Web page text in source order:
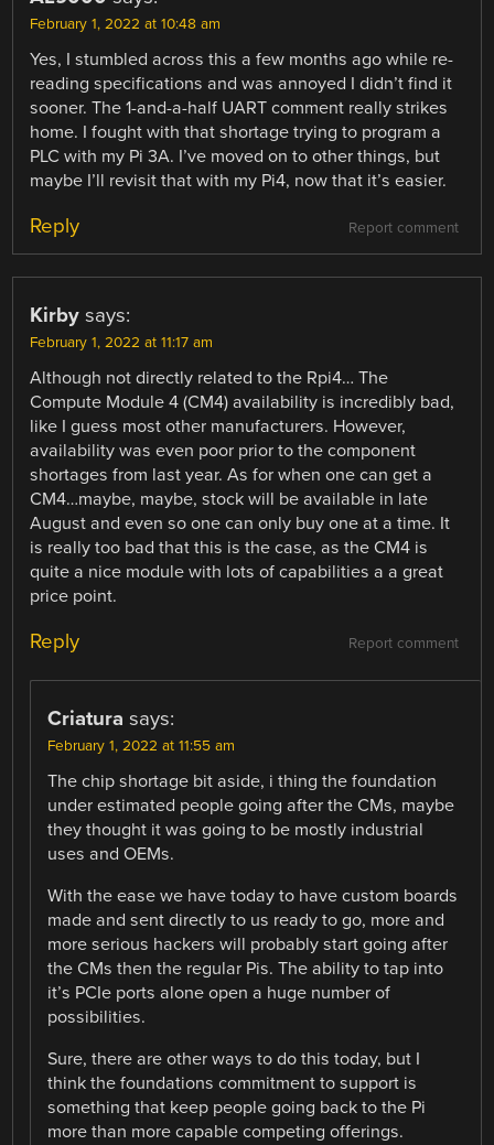
February 1, 2022 at 10:48 am
Yes, I stumbled across this a few months ago while re-
reading specifications and was annoyed I didn’t find it
sooner. The 1-and-a-half UART comment really strikes
home. I fought with that shortage trying to program a
PLC with my Pi 3A. I’ve moved on to other things, but
maybe I’ll revisit that with my Pi4, now that it’s easier.
Report comment
Reply
Kirby says:
February 1, 2022 at 11:17 am
Although not directly related to the Rpi4… The
Compute Module 4 (CM4) availability is incredibly bad,
like I guess most other manufacturers. However,
availability was even poor prior to the component
shortages from last year. As for when one can get a
CM4…maybe, maybe, stock will be available in late
August and even so one can only buy one at a time. It
is really too bad that this is the case, as the CM4 is
quite a nice module with lots of capabilities a a great
price point.
Report comment
Reply
Criatura says:
February 1, 2022 at 11:55 am
The chip shortage bit aside, i thing the foundation
under estimated people going after the CMs, maybe
they thought it was going to be mostly industrial
uses and OEMs.
With the ease we have today to have custom boards
made and sent directly to us ready to go, more and
more serious hackers will probably start going after
the CMs then the regular Pis. The ability to tap into
it’s PCIe ports alone open a huge number of
possibilities.
Sure, there are other ways to do this today, but I
think the foundations commitment to support is
something that keep people going back to the Pi
more than more capable competing offerings.